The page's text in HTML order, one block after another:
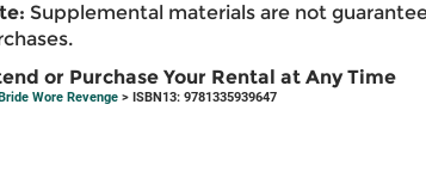
Supplemental materials are not
or Purchase Your Rental at Any Time
Wore Revenge> ISBN13: 9781335939647